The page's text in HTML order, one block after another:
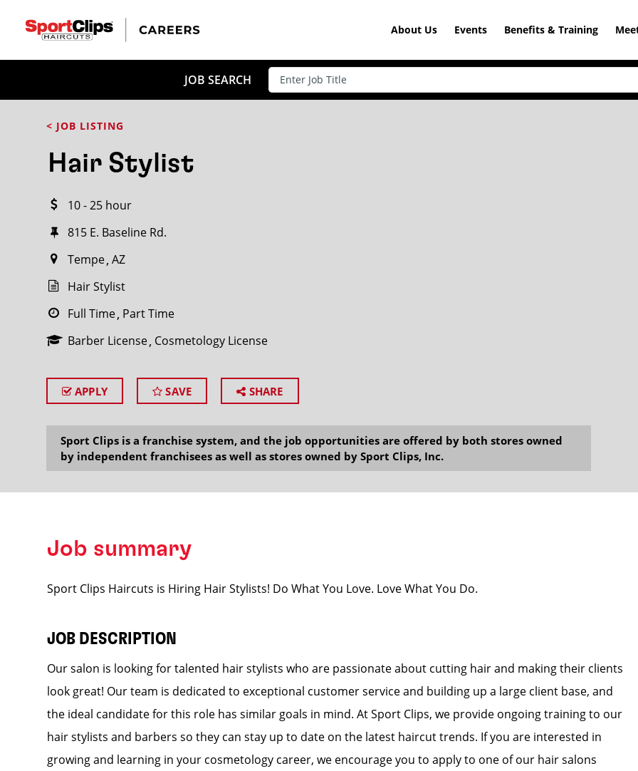
About Us Events Benefits & Training
JOB SEARCH
< JOB LISTING
Hair Stylist
10 - 25 hour
815 E. Baseline Rd.
Tempe AZ
Hair Stylist
Full Time Part Time
Barber License Cosmetology License
APPLY SAVE SHARE
Sport Clips is a franchise system, and the job opportunities are offered by both stores owned
by independent franchisees as well as stores owned by Sport Clips, Inc.
Job summary
Sport Clips Haircuts is Hiring Hair Stylists! Do What You Love. Love What You Do.
JOB DESCRIPTION
Our salon is looking for talented hair stylists who are passionate about cutting hair and making their clients
look great! Our team is dedicated to exceptional customer service and building up a large client base, and
the ideal candidate for this role has similar goals in mind. At Sport Clips, we provide ongoing training to our
hair stylists and barbers so they can stay up to date on the latest haircut trends. If you are interested in
growing and learning in your cosmetology career, we encourage you to apply to one of our hair salons
CLOSE
Search within20 miles